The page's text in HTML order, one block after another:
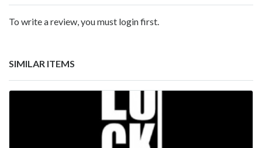
To write a review, you must login first.
SIMILAR ITEMS